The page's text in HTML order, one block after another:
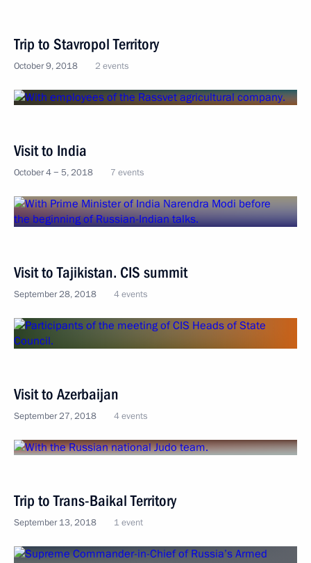
Trip to Stavropol Territory
October 9, 2018 2 events
Visit to India
October 4 − 5, 2018 7 events
Visit to Tajikistan. CIS summit
September 28, 2018 4 events
Visit to Azerbaijan
September 27, 2018 4 events
Trip to Trans-Baikal Territory
September 13, 2018 1 event